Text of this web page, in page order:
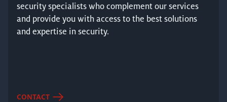
security specialists who complement our services
and provide you with access to the best solutions
and expertise in security.
CONTACT